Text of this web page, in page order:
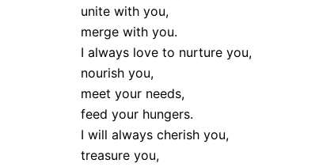
unite with you,
merge with you.
I always love to nurture you,
nourish you,
meet your needs,
feed your hungers.
I will always cherish you,
treasure you,